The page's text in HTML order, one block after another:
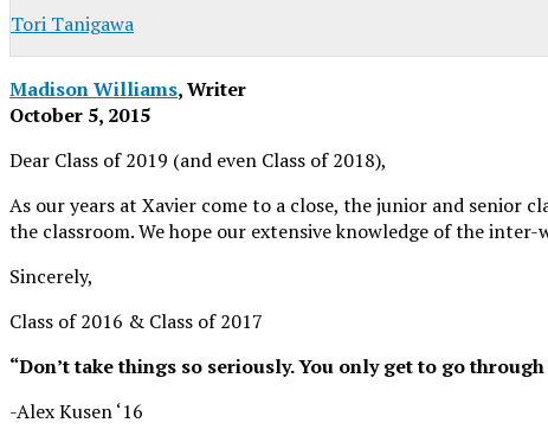
Tori Tanigawa
Madison Williams, Writer
October 5, 2015
Dear Class of 2019 (and even Class of 2018),
As our years at Xavier come to a close, the junior and senior
the classroom. We hope our extensive knowledge of the
Sincerely,
Class of 2016 & Class of 2017
“Don’t take things so seriously. You only get to go
-Alex Kusen ‘16